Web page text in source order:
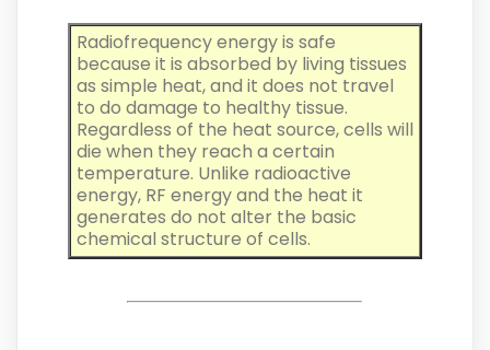
Radiofrequency energy is safe
because it is absorbed by living tissues
as simple heat, and it does not travel
to do damage to healthy tissue.
Regardless of the heat source, cells will
die when they reach a certain
temperature. Unlike radioactive
energy, RF energy and the heat it
generates do not alter the basic
chemical structure of cells.